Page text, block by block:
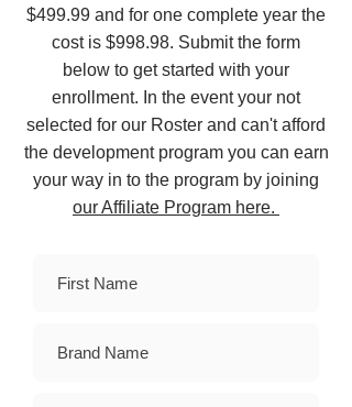
$499.99 and for one complete year the
cost is $998.98. Submit the form
below to get started with your
enrollment. In the event your not
selected for our Roster and can't afford
the development program you can earn
your way in to the program by joining
our Affiliate Program here.